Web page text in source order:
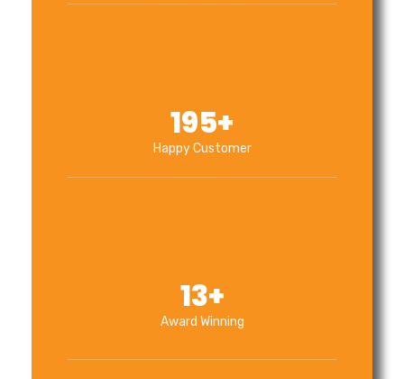
Happy Customer
195+
Award Winning
13+